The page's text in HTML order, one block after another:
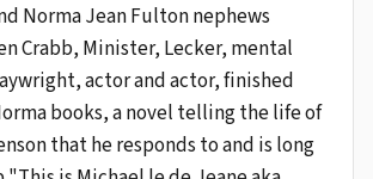
Norma Jean Fulton nephews
Crabb, Minister, Lecker, mental
actor and actor, finished
books, a novel telling the life of
that he responds to and is long